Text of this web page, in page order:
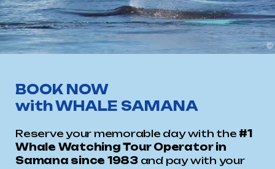
BOOK NOW
with WHALE SAMANA
Reserve your memorable day with the #1
Whale Watching Tour Operator in
Samana since 1983and pay with your